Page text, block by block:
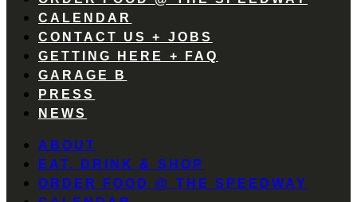
CALENDAR
CONTACT US + JOBS
GETTING HERE + FAQ
GARAGE B
PRESS
NEWS
ABOUT
EAT, DRINK & SHOP
ORDER FOOD @ THE SPEEDWAY